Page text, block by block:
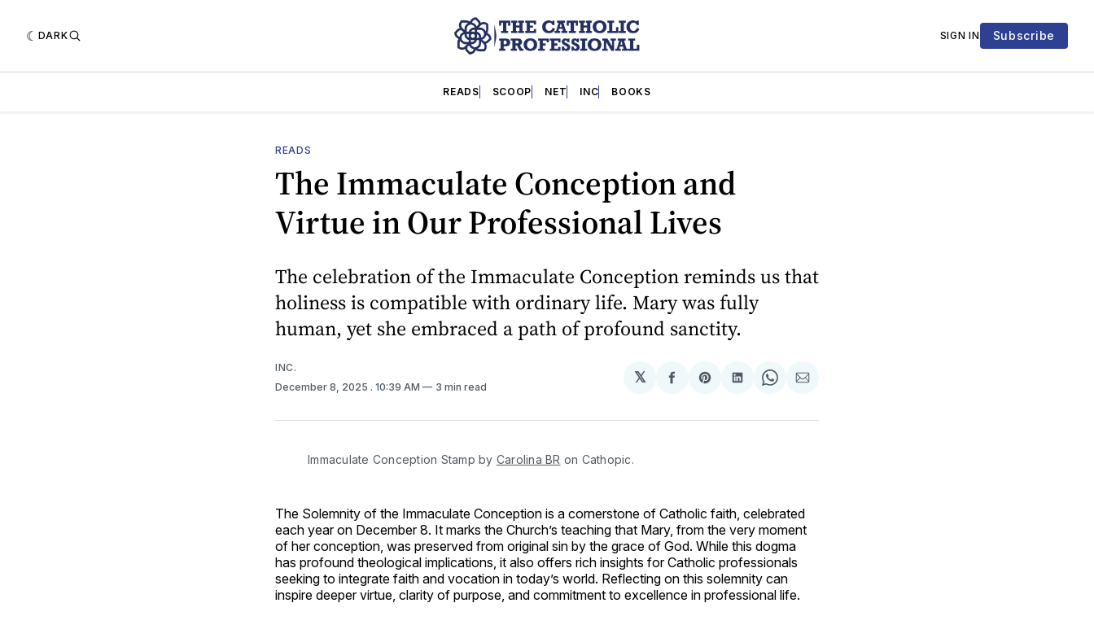
DARK SIGN IN Subscribe
READS SCOOP NET INC BOOKS
READS
The Immaculate Conception and
Virtue in Our Professional Lives
The celebration of the Immaculate Conception reminds us that
holiness is compatible with ordinary life. Mary was fully
human, yet she embraced a path of profound sanctity.
INC.
December 8, 2025 . 10:39 AM 3 min read
𝕏
Share
Facebook
Share
Pinterest
Share
LinkedIn
Share
WhatsApp
Share
Email
Immaculate Conception Stamp by Carolina BR on Cathopic.
The Solemnity of the Immaculate Conception is a cornerstone of Catholic faith, celebrated
each year on December 8. It marks the Church’s teaching that Mary, from the very moment
of her conception, was preserved from original sin by the grace of God. While this dogma
has profound theological implications, it also offers rich insights for Catholic professionals
seeking to integrate faith and vocation in today’s world. Reflecting on this solemnity can
inspire deeper virtue, clarity of purpose, and commitment to excellence in professional life.